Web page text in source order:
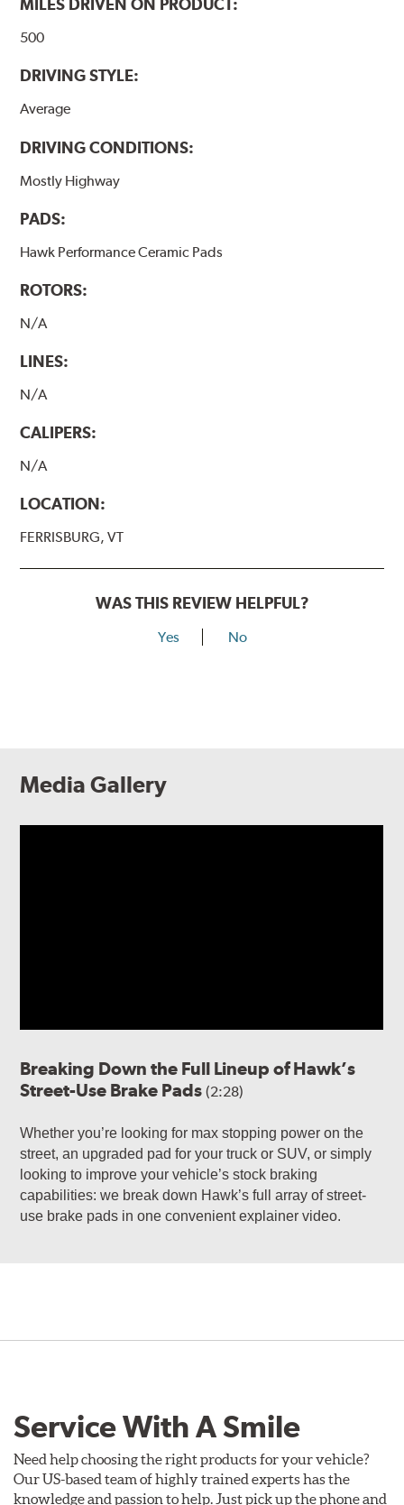
MILES DRIVEN ON PRODUCT:
500
DRIVING STYLE:
Average
DRIVING CONDITIONS:
Mostly Highway
PADS:
Hawk Performance Ceramic Pads
ROTORS:
N/A
LINES:
N/A
CALIPERS:
N/A
LOCATION:
FERRISBURG, VT
WAS THIS REVIEW HELPFUL?
Yes No
Media Gallery
Breaking Down the Full Lineup of Hawk’s
Street-Use Brake Pads(2:28)
Whether you’re looking for max stopping power on the
street, an upgraded pad for your truck or SUV, or simply
looking to improve your vehicle’s stock braking
capabilities: we break down Hawk’s full array of street-
use brake pads in one convenient explainer video.
Service With A Smile
Need help choosing the right products for your vehicle?
Our US-based team of highly trained experts has the
knowledge and passion to help. Just pick up the phone and